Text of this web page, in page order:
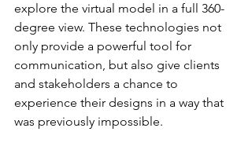
explore the virtual model in a full 360-
degree view. These technologies not
only provide a powerful tool for
communication, but also give clients
and stakeholders a chance to
experience their designs in a way that
was previously impossible.